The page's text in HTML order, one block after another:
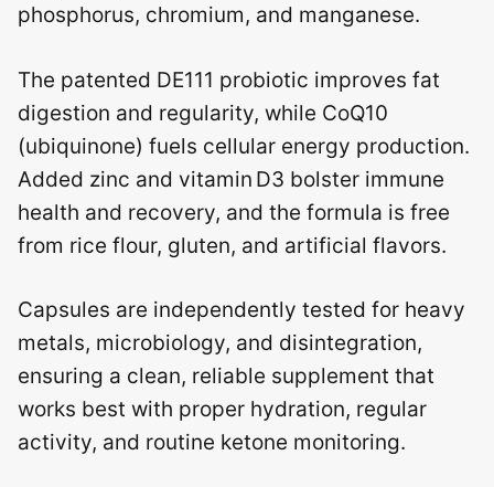
phosphorus, chromium, and manganese.
The patented DE111 probiotic improves fat
digestion and regularity, while CoQ10
(ubiquinone) fuels cellular energy production.
Added zinc and vitamin D3 bolster immune
health and recovery, and the formula is free
from rice flour, gluten, and artificial flavors.
Capsules are independently tested for heavy
metals, microbiology, and disintegration,
ensuring a clean, reliable supplement that
works best with proper hydration, regular
activity, and routine ketone monitoring.